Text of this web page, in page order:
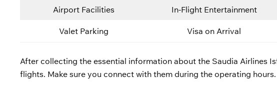
Airport Facilities In-Flight Entertainment
Valet Parking Visa on Arrival
After collecting the essential information about the Saudia Airlines
flights. Make sure you connect with them during the operating hours.